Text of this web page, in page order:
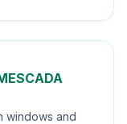
windows and